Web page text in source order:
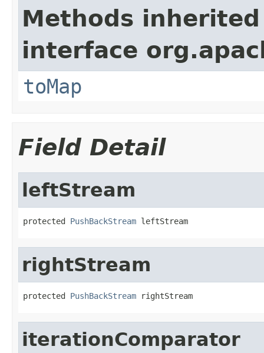
Methods
interface
toMap
Field Detail
leftStream
protected PushBackStream leftStream
rightStream
protected PushBackStream rightStream
iterationComparator